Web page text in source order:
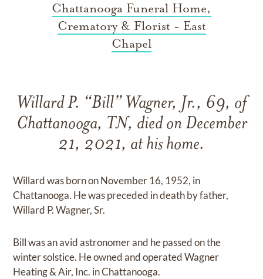
Chattanooga Funeral Home,
Crematory & Florist - East
Chapel
Willard P. “Bill” Wagner, Jr., 69, of
Chattanooga, TN, died on December
21, 2021, at his home.
Willard was born on November 16, 1952, in
Chattanooga. He was preceded in death by father,
Willard P. Wagner, Sr.
Bill was an avid astronomer and he passed on the
winter solstice. He owned and operated Wagner
Heating & Air, Inc. in Chattanooga.